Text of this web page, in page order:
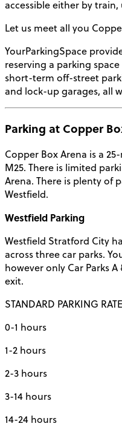
accessible either by
Let us meet all you
YourParkingSpace
reserving a parking
short-term off-street
and lock-up garages, all
Parking at Copper
Copper Box Arena is a
M25. There is limited
Arena. There is plenty of
Westfield.
Westfield Parking
Westfield Stratford City
across three car parks.
however only Car Parks
exit.
STANDARD PARKING
0-1 hours
1-2 hours
2-3 hours
3-14 hours
14-24 hours